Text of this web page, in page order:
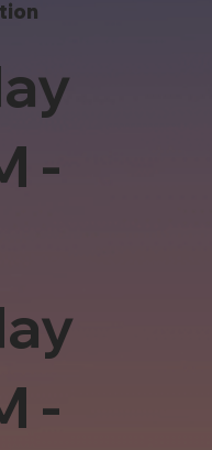
-
-